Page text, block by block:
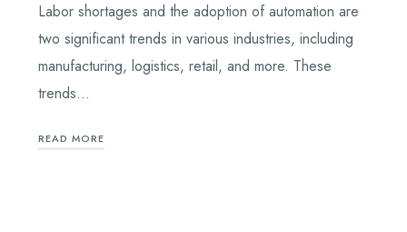
Labor shortages and the adoption of automation are
two significant trends in various industries, including
manufacturing, logistics, retail, and more. These
trends…
READ MORE